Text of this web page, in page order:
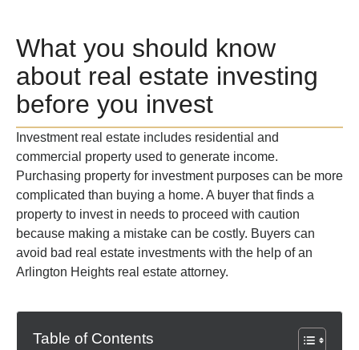
What you should know
about real estate investing
before you invest
Investment real estate includes residential and
commercial property used to generate income.
Purchasing property for investment purposes can be more
complicated than buying a home. A buyer that finds a
property to invest in needs to proceed with caution
because making a mistake can be costly. Buyers can
avoid bad real estate investments with the help of an
Arlington Heights real estate attorney.
Table of Contents